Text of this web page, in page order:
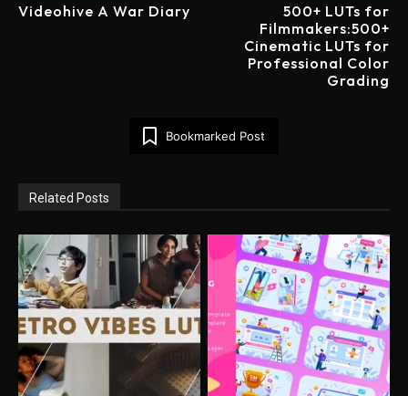
Videohive A War Diary
500+ LUTs for
Filmmakers:500+
Cinematic LUTs for
Professional Color
Grading
Bookmarked Post
Related Posts